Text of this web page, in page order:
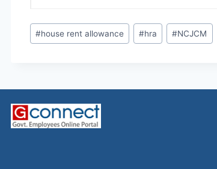
Post
Tags:
#house rent allowance #hra #NCJCM